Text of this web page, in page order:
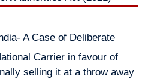
A Case of Deliberate
Carrier in favour of
selling it at a throw away